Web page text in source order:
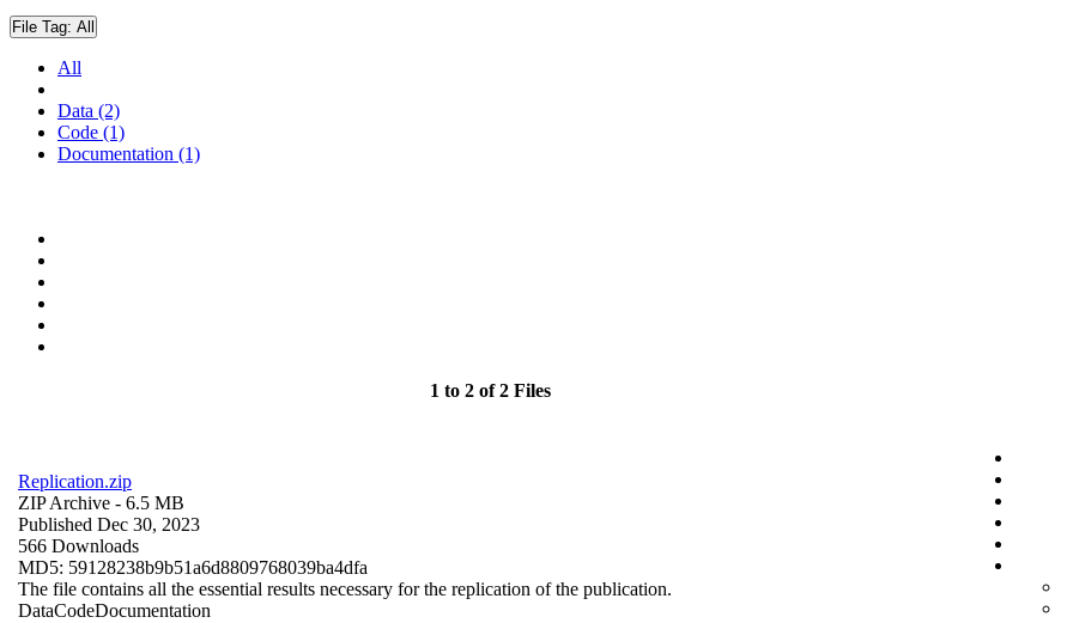
File Tag: All
All
Data (2)
Code (1)
Documentation (1)
1 to 2 of 2 Files
Replication.zip
ZIP Archive - 6.5 MB
Published Dec 30, 2023
566 Downloads
MD5: 59128238b9b51a6d8809768039ba4dfa
The file contains all the essential results necessary for the replication of the publication.
DataCodeDocumentation